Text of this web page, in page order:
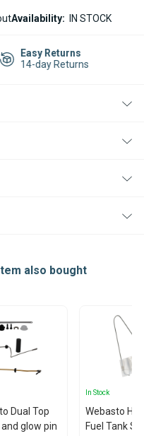
Availability: IN STOCK
also bought
Dual Top
glow pin
In Stock
Webasto
Fuel Tank